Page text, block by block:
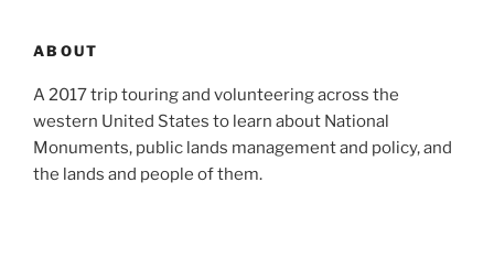
ABOUT
A 2017 trip touring and volunteering across the
western United States to learn about National
Monuments, public lands management and policy, and
the lands and people of them.